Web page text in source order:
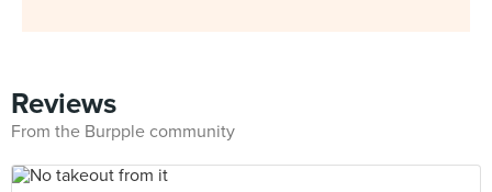
Reviews
From the Burpple community